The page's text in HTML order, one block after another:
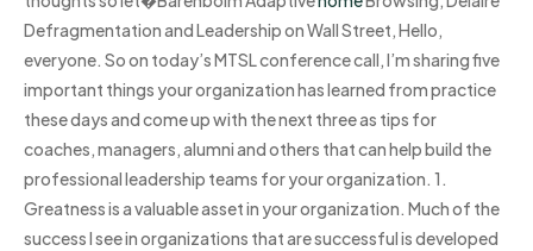
Defragmentation and Leadership on Wall Street‚​ Hello,
everyone. So on today’s MTSL conference call, I’m sharing five
important things your organization has learned from practice
these days and come up with the next three as tips for
coaches, managers, alumni and others that can help build the
professional leadership teams for your organization. 1.
Greatness is a valuable asset in your organization. Much of the
success I see in organizations that are successful is developed